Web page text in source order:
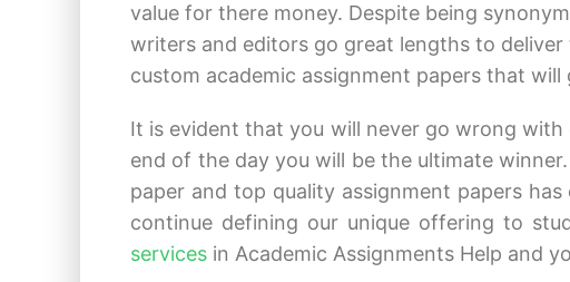
value for there money. Despite being
writers and editors go great lengths to
custom academic assignment papers that
It is evident that you will never go wrong
end of the day you will be the ultimate
paper and top quality assignment papers
continue defining our unique offering to
services in Academic Assignments Help and